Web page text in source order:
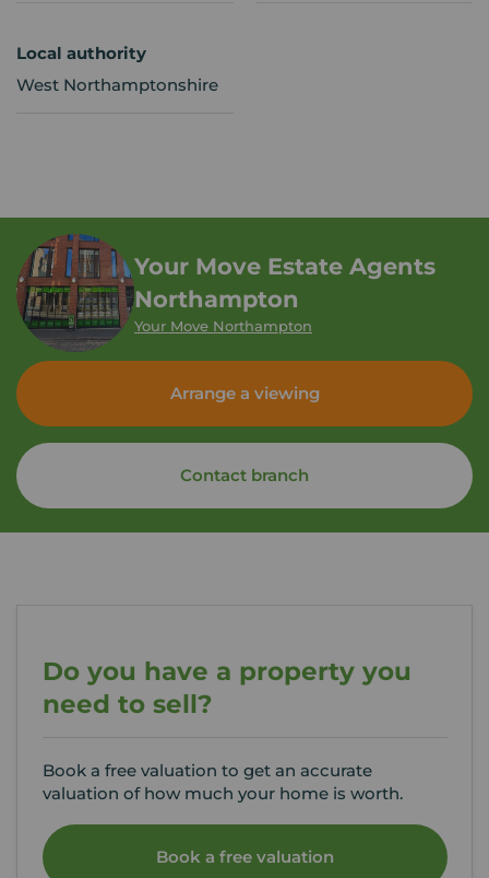
Local authority
West Northamptonshire
Your Move Estate Agents
Northampton
Your Move Northampton
Arrange a viewing
Contact branch
Do you have a property you
need to sell?
Book a free valuation to get an accurate
valuation of how much your home is worth.
Book a free valuation